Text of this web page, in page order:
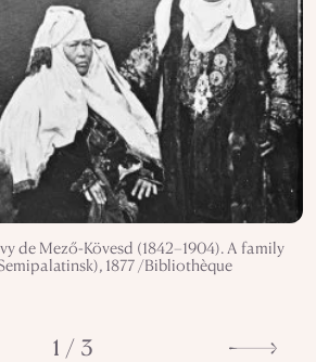
de Mező-Kövesd (1842–1904). A family
1877 /Bibliothèque
1 / 3